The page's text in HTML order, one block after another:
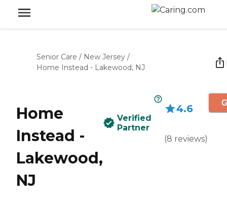
Senior Care / New Jersey /
Home Instead - Lakewood, NJ
Home
Instead -
Lakewood,
NJ
Verified
Partner
4.6
(8 reviews)